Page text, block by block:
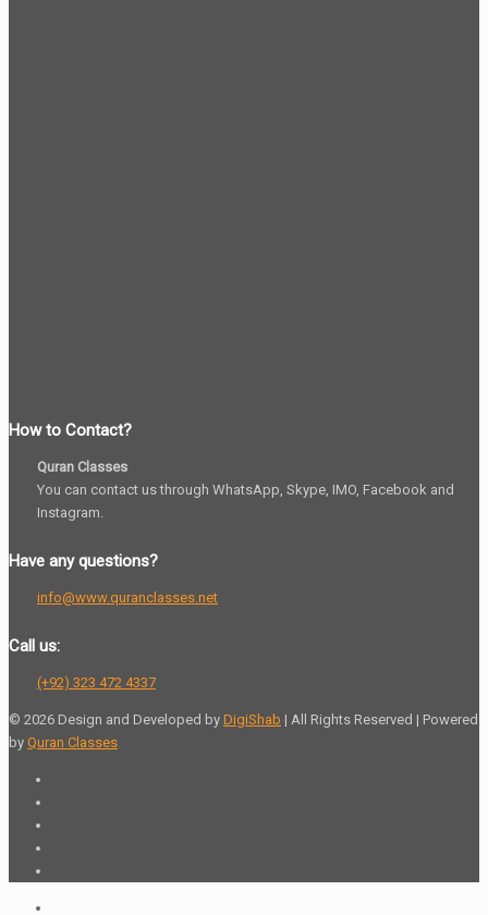
How to Contact?
Quran Classes
You can contact us through WhatsApp, Skype, IMO, Facebook and
Instagram.
Have any questions?
info@www.quranclasses.net
Call us:
(+92) 323 472 4337
© 2026 Design and Developed by DigiShab | All Rights Reserved | Powered
by Quran Classes